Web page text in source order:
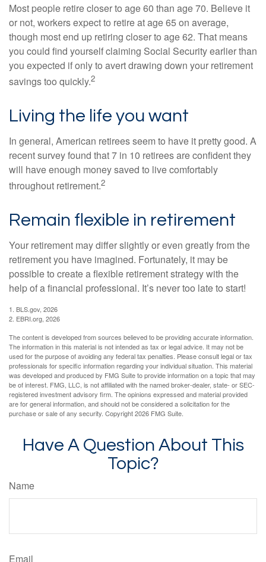
Most people retire closer to age 60 than age 70. Believe it
or not, workers expect to retire at age 65 on average,
though most end up retiring closer to age 62. That means
you could find yourself claiming Social Security earlier than
you expected if only to avert drawing down your retirement
savings too quickly.2
Living the life you want
In general, American retirees seem to have it pretty good. A
recent survey found that 7 in 10 retirees are confident they
will have enough money saved to live comfortably
throughout retirement.2
Remain flexible in retirement
Your retirement may differ slightly or even greatly from the
retirement you have imagined. Fortunately, it may be
possible to create a flexible retirement strategy with the
help of a financial professional. It’s never too late to start!
1. BLS.gov, 2026
2. EBRI.org, 2026
The content is developed from sources believed to be providing accurate information.
The information in this material is not intended as tax or legal advice. It may not be
used for the purpose of avoiding any federal tax penalties. Please consult legal or tax
professionals for specific information regarding your individual situation. This material
was developed and produced by FMG Suite to provide information on a topic that may
be of interest. FMG, LLC, is not affiliated with the named broker-dealer, state- or SEC-
registered investment advisory firm. The opinions expressed and material provided
are for general information, and should not be considered a solicitation for the
purchase or sale of any security. Copyright2026 FMG Suite.
Have A Question About This
Topic?
Name
Email